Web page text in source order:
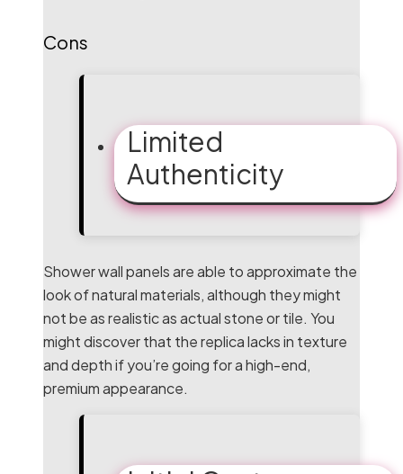
Cons
Limited
Authenticity
Shower wall panels are able to approximate the
look of natural materials, although they might
not be as realistic as actual stone or tile. You
might discover that the replica lacks in texture
and depth if you’re going for a high-end,
premium appearance.